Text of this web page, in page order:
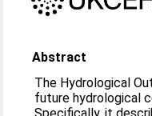
Abstract
The Hydrological
future hydrological